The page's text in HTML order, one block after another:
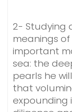
2- Studying
meanings of
important
sea: the
pearls he
that
expounding